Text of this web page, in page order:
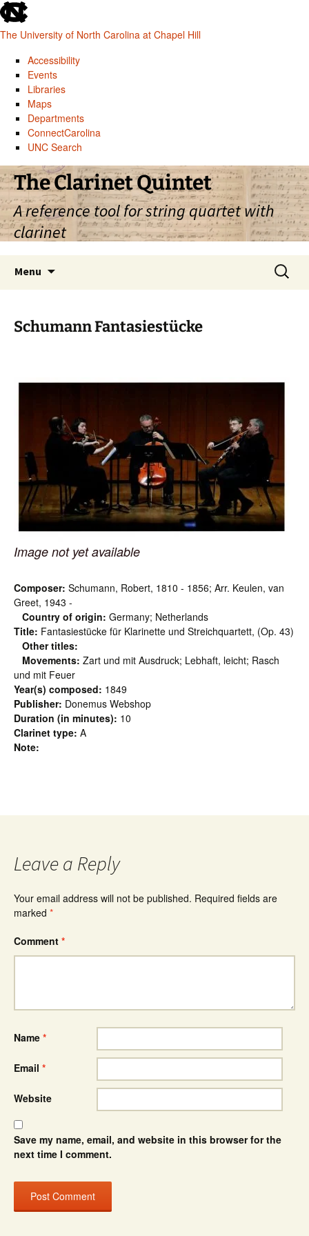
skip
to
the
global
utility
The University of North Carolina at Chapel Hill
Accessibility
Events
Libraries
Maps
Departments
ConnectCarolina
UNC Search
skip
to
main
Skip
to
content
The Clarinet Quintet
A reference tool for string quartet with
clarinet
Menu
Search
for:
Schumann Fantasiestücke
Image not yet available
Composer: Schumann, Robert, 1810 - 1856; Arr. Keulen, van
Greet, 1943 -
Country of origin: Germany; Netherlands
Title: Fantasiestücke für Klarinette und Streichquartett, (Op. 43)
Other titles:
Movements: Zart und mit Ausdruck; Lebhaft, leicht; Rasch
und mit Feuer
Year(s) composed: 1849
Publisher: Donemus Webshop
Duration (in minutes): 10
Clarinet type: A
Note:
Leave a Reply
Your email address will not be published. Required fields are
marked *
Comment *
Name *
Email *
Website
Save my name, email, and website in this browser for the
next time I comment.